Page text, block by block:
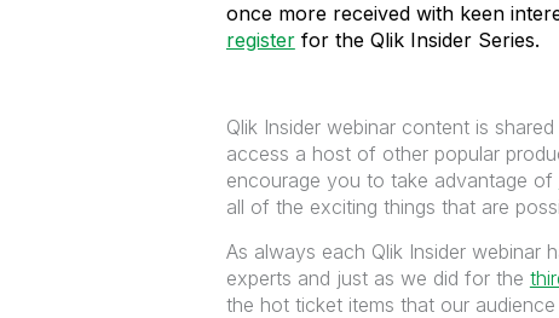
once more received with keen
registerfor the Qlik Insider Series.
Qlik Insider webinar content is
access a host of other popular
encourage you to take advantage of
all of the exciting things that are
As always each Qlik Insider webinar
experts and just as we did for the
the hot ticket items that our